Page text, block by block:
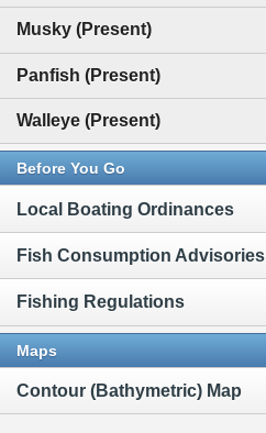
Musky (Present)
Panfish (Present)
Walleye (Present)
Before You Go
Local Boating Ordinances
Fish Consumption Advisories
Fishing Regulations
Maps
Contour (Bathymetric) Map